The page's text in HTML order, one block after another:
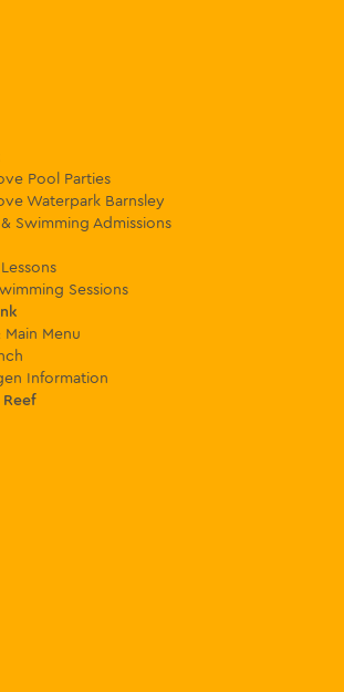
Pool Parties
Waterpark Barnsley
Swimming Admissions
Sessions
Main Menu
Information